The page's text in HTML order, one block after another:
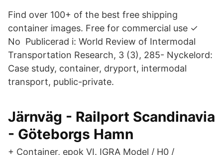
Find over 100+ of the best free shipping
container images. Free for commercial use ✓
No Publicerad i: World Review of Intermodal
Transportation Research, 3 (3), 285- Nyckelord:
Case study, container, dryport, intermodal
transport, public-private.
Järnväg - Railport Scandinavia
- Göteborgs Hamn
+ Container, epok VI. IGRA Model / H0 /